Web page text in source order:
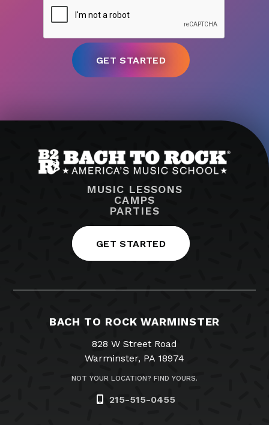
MUSIC LESSONS
CAMPS
PARTIES
GET STARTED
BACH TO ROCK WARMINSTER
828 W Street Road
Warminster, PA 18974
NOT YOUR LOCATION? FIND YOURS.
215-515-0455